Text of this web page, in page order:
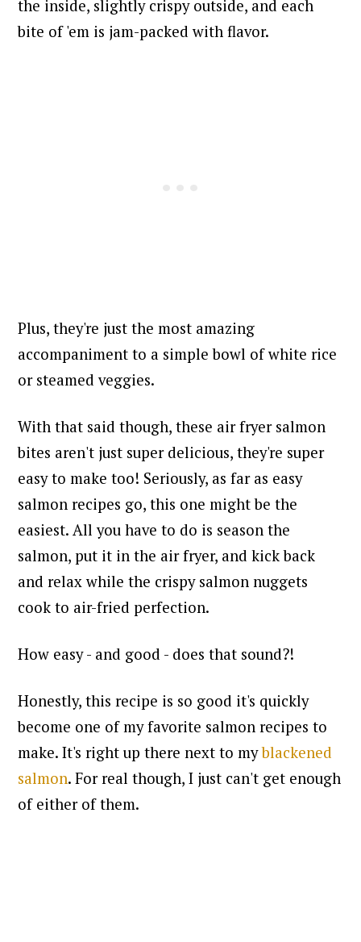
the inside, slightly crispy outside, and each
bite of 'em is jam-packed with flavor.
Plus, they're just the most amazing
accompaniment to a simple bowl of white rice
or steamed veggies.
With that said though, these air fryer salmon
bites aren't just super delicious, they're super
easy to make too! Seriously, as far as easy
salmon recipes go, this one might be the
easiest. All you have to do is season the
salmon, put it in the air fryer, and kick back
and relax while the crispy salmon nuggets
cook to air-fried perfection.
How easy - and good - does that sound?!
Honestly, this recipe is so good it's quickly
become one of my favorite salmon recipes to
make. It's right up there next to myblackened
salmon. For real though, I just can't get enough
of either of them.